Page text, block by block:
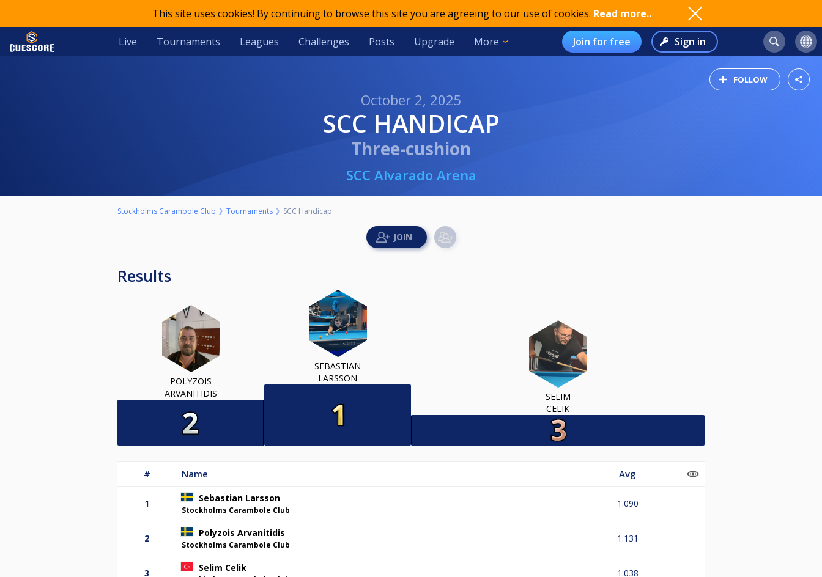
This site uses cookies! By continuing to browse this site you are agreeing to our use of cookies. Read more..
Live Tournaments Leagues Challenges Posts Upgrade More Join for free Sign in
FOLLOW
October 2, 2025
SCC HANDICAP
Three-cushion
SCC Alvarado Arena
Stockholms Carambole Club Tournaments SCC Handicap
Results
POLYZOIS
ARVANITIDIS
SEBASTIAN
LARSSON
SELIM
CELIK
# Name Avg
1 Sebastian Larsson
Stockholms Carambole Club
1.090
2 Polyzois Arvanitidis
Stockholms Carambole Club
1.131
3 Selim Celik 1.038